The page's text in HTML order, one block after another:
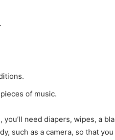
of music.
need diapers, wipes, a
such as a camera, so that